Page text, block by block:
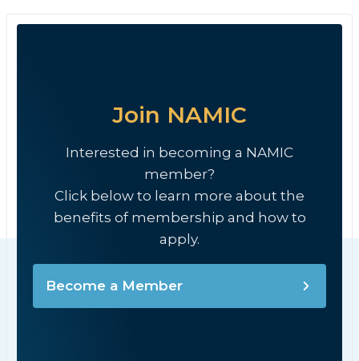
Join NAMIC
Interested in becoming a NAMIC
member?
Click below to learn more about the
benefits of membership and how to
apply.
Become a Member